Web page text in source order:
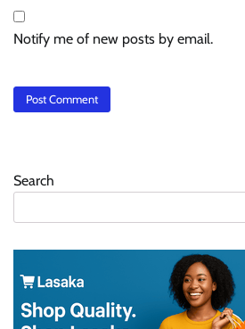
Notify me of new posts by email.
Search